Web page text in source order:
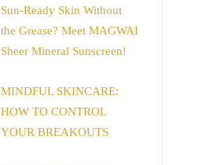
Sun-Ready Skin Without
the Grease? Meet MAGWAI
Sheer Mineral Sunscreen!
MINDFUL SKINCARE:
HOW TO CONTROL
YOUR BREAKOUTS